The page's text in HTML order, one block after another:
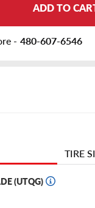
ADD TO
- 480-607-6546
TIRE
(UTQG)